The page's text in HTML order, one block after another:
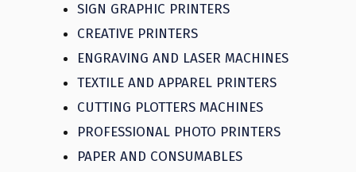
SIGN GRAPHIC PRINTERS
CREATIVE PRINTERS
ENGRAVING AND LASER MACHINES
TEXTILE AND APPAREL PRINTERS
CUTTING PLOTTERS MACHINES
PROFESSIONAL PHOTO PRINTERS
PAPER AND CONSUMABLES